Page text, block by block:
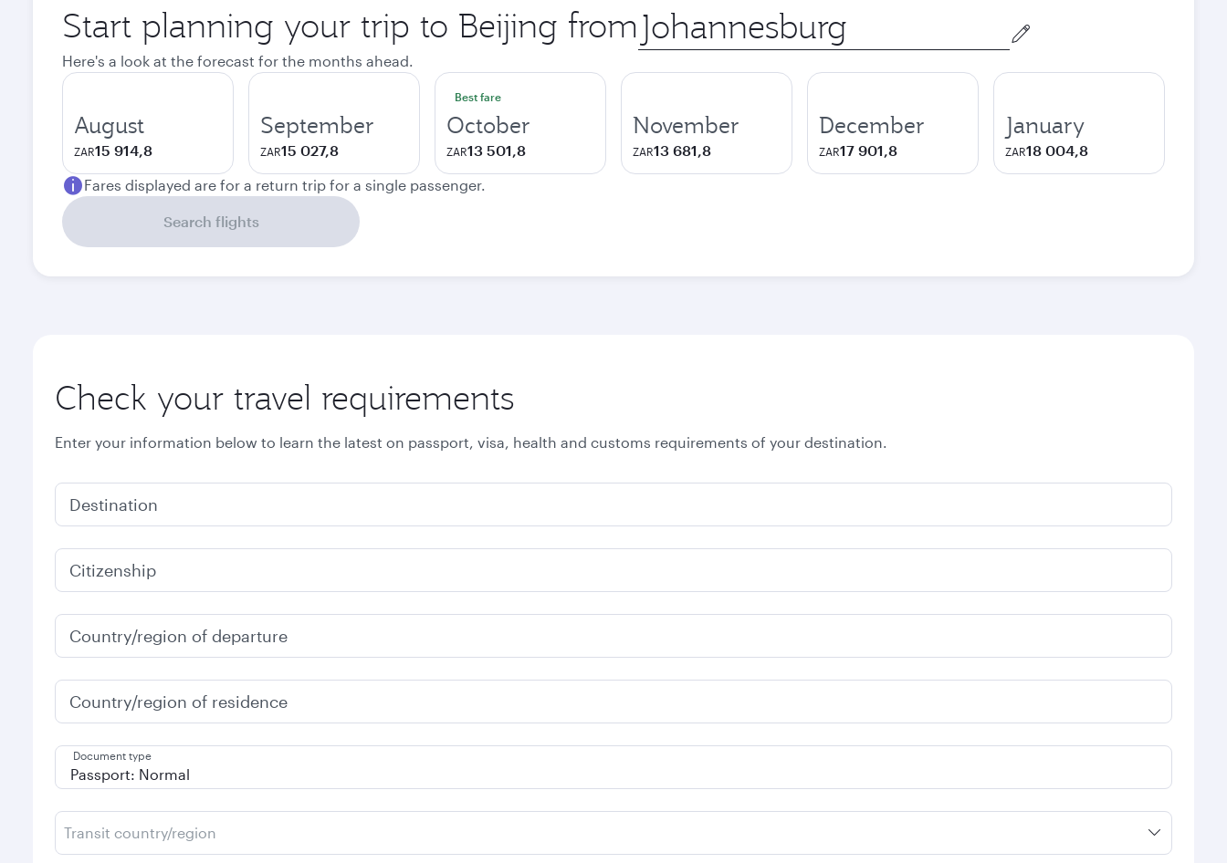
Start planning your trip to Beijing from Origin
city
Here's a look at the forecast for the months ahead.
August
ZAR15 914,8
September
ZAR15 027,8
Best fare
October
ZAR13 501,8
November
ZAR13 681,8
December
ZAR17 901,8
January
ZAR18 004,8
Fares displayed are for a return trip for a single passenger.
Search flights
Check your travel requirements
Enter your information below to learn the latest on passport, visa, health and customs requirements of your destination.
Destination
Citizenship
Country/region of departure
Country/region of residence
Document type
Transit country/region